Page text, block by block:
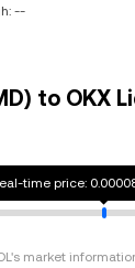
--
to OKX
time price:
's market